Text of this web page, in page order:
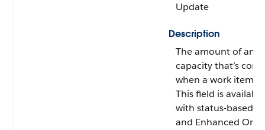
Update
Description
The amount of an
capacity that’s
when a work item is
This field is
with status-based
and Enhanced